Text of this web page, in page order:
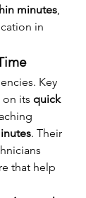
minutes,
in
Key
its quick
. Their
that help